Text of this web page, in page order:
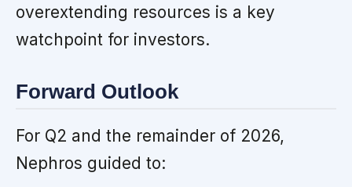
overextending resources is a key
watchpoint for investors.
Forward Outlook
For Q2 and the remainder of 2026,
Nephros guided to: